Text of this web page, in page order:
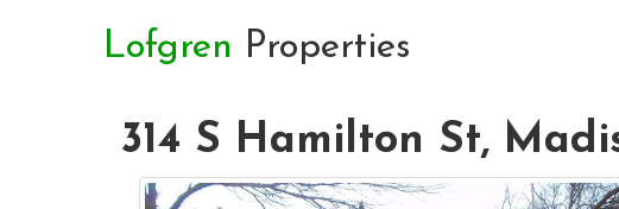
Lofgren Properties
314 S Hamilton St,